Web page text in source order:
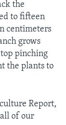
the
to fifteen
centimeters
grows
pinching
the plants to
Report,
of our